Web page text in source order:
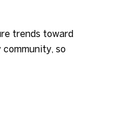
trends toward
so